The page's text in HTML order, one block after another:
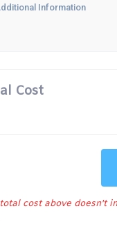
Cost
cost above doesn't